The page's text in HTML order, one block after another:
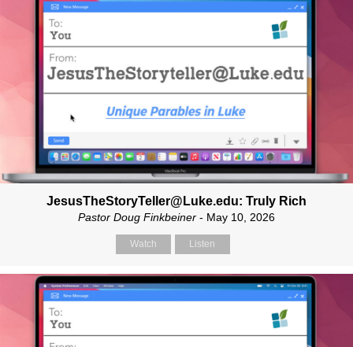
JesusTheStoryTeller@Luke.edu: Truly Rich
Pastor Doug Finkbeiner - May 10, 2026
Watch Listen